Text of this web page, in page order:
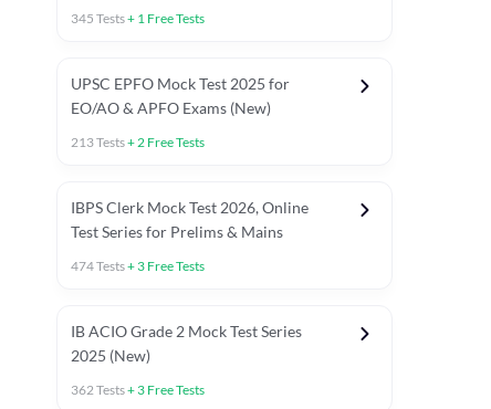
345 Tests+ 1 Free Tests
UPSC EPFO Mock Test 2025 for
EO/AO & APFO Exams (New)
213Tests+2 Free Tests
IBPS Clerk Mock Test 2026, Online
Test Series for Prelims & Mains
474Tests+ 3 Free Tests
IB ACIO Grade 2 Mock Test Series
2025 (New)
362Tests+ 3 Free Tests